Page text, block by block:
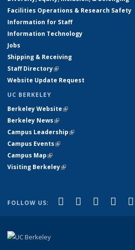
Facilities Operations & Research Safety
Information for Staff
Information Technology
Jobs
Shipping & Receiving
Staff Directory(link is external)
Website Update Request
UC BERKELEY
Berkeley Website(link is external)
Berkeley News(link is external)
Campus Leadership(link is external)
Campus Events(link is external)
Campus Map(link is external)
Visiting Berkeley(link is external)
FOLLOW US: Facebook
(link isX (formerly
(link isLinkedIn
(link